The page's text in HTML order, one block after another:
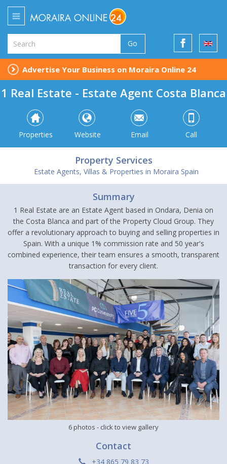
Go
Advertise Your Business on Moraira Online 24
1 Real Estate - Estate Agent Costa Blanca
Properties Website Email Call
Property Services
Estate Agents, Villas & Properties in Moraira Spain
Summary
1 Real Estate are an Estate Agent based in Ondara, Denia on
the Costa Blanca and part of the Property Cloud Group. They
offer a revolutionary approach to buying and selling properties in
Spain. With a unique 1% commission rate and 50 year's
combined experience, their team ensures a smooth, transparent
transaction for every client.
6 photos - click to view gallery
Contact
+34 865 79 83 73